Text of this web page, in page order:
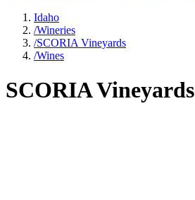
Idaho
/Wineries
/SCORIA Vineyards
/Wines
SCORIA Vineyards